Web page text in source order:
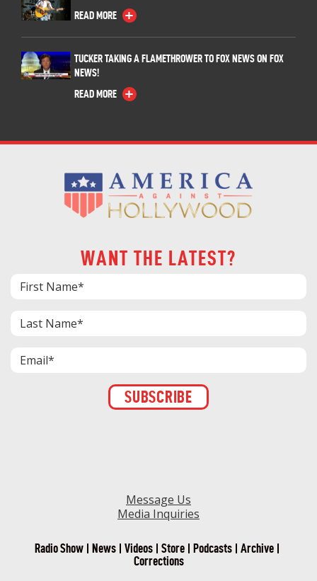
READ MORE
TUCKER TAKING A FLAMETHROWER TO FOX NEWS ON FOX
NEWS!
READ MORE
WANT THE LATEST?
Message Us
Media Inquiries
Radio Show News Videos Store Podcasts
Archive
Corrections